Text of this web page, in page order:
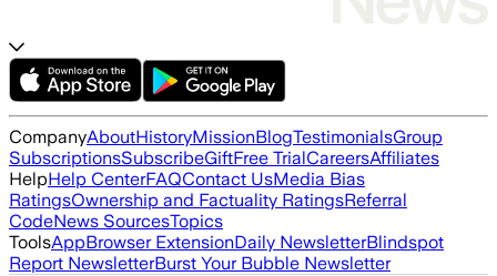
CompanyAboutHistoryMissionBlogTestimonialsGroup
SubscriptionsSubscribeGiftFree TrialCareersAffiliates
HelpHelp CenterFAQContact UsMedia Bias
RatingsOwnership and Factuality RatingsReferral
CodeNews SourcesTopics
ToolsAppBrowser ExtensionDaily NewsletterBlindspot
Report NewsletterBurst Your Bubble Newsletter